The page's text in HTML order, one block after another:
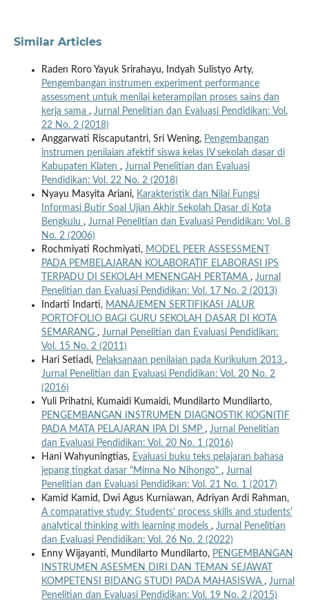
Similar Articles
Raden Roro Yayuk Srirahayu, Indyah Sulistyo Arty,
Pengembangan instrumen experiment performance
assessment untuk menilai keterampilan proses sains dan
kerja sama , Jurnal Penelitian dan Evaluasi Pendidikan: Vol.
22 No. 2 (2018)
Anggarwati Riscaputantri, Sri Wening, Pengembangan
instrumen penilaian afektif siswa kelas IV sekolah dasar di
Kabupaten Klaten , Jurnal Penelitian dan Evaluasi
Pendidikan: Vol. 22 No. 2 (2018)
Nyayu Masyita Ariani, Karakteristik dan Nilai Fungsi
Informasi Butir Soal Ujian Akhir Sekolah Dasar di Kota
Bengkulu , Jurnal Penelitian dan Evaluasi Pendidikan: Vol. 8
No. 2 (2006)
Rochmiyati Rochmiyati, MODEL PEER ASSESSMENT
PADA PEMBELAJARAN KOLABORATIF ELABORASI IPS
TERPADU DI SEKOLAH MENENGAH PERTAMA , Jurnal
Penelitian dan Evaluasi Pendidikan: Vol. 17 No. 2 (2013)
Indarti Indarti, MANAJEMEN SERTIFIKASI JALUR
PORTOFOLIO BAGI GURU SEKOLAH DASAR DI KOTA
SEMARANG , Jurnal Penelitian dan Evaluasi Pendidikan:
Vol. 15 No. 2 (2011)
Hari Setiadi, Pelaksanaan penilaian pada Kurikulum 2013 ,
Jurnal Penelitian dan Evaluasi Pendidikan: Vol. 20 No. 2
(2016)
Yuli Prihatni, Kumaidi Kumaidi, Mundilarto Mundilarto,
PENGEMBANGAN INSTRUMEN DIAGNOSTIK KOGNITIF
PADA MATA PELAJARAN IPA DI SMP , Jurnal Penelitian
dan Evaluasi Pendidikan: Vol. 20 No. 1 (2016)
Hani Wahyuningtias, Evaluasi buku teks pelajaran bahasa
jepang tingkat dasar "Minna No Nihongo" , Jurnal
Penelitian dan Evaluasi Pendidikan: Vol. 21 No. 1 (2017)
Kamid Kamid, Dwi Agus Kurniawan, Adriyan Ardi Rahman,
A comparative study: Students' process skills and students'
analytical thinking with learning models , Jurnal Penelitian
dan Evaluasi Pendidikan: Vol. 26 No. 2 (2022)
Enny Wijayanti, Mundilarto Mundilarto, PENGEMBANGAN
INSTRUMEN ASESMEN DIRI DAN TEMAN SEJAWAT
KOMPETENSI BIDANG STUDI PADA MAHASISWA , Jurnal
Penelitian dan Evaluasi Pendidikan: Vol. 19 No. 2 (2015)